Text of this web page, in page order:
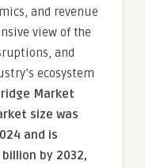
and revenue
view of the
and
ecosystem
Market
size was
and is
by 2032,